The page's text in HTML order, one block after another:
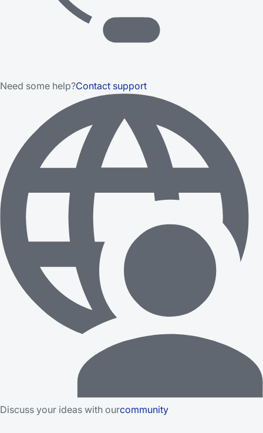
Need some help?Contact support
Discuss your ideas with ourcommunity